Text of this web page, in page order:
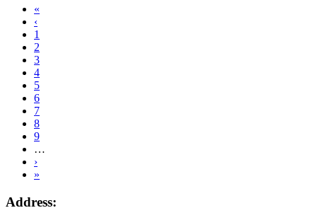
Pagination
First
page
«
Previous
page
‹
Page
1
Page
2
Page
3
Page
4
Current
page
5
Page
6
Page
7
Page
8
Page
9
…
Next
page
›
Last
»
Address: